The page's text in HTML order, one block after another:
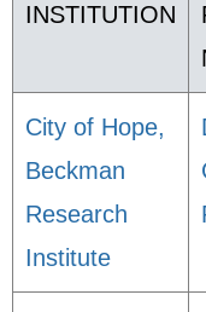
INSTITUTION
City of Hope,
Beckman
Research
Institute